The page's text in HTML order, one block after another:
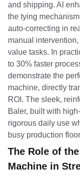
and shipping. AI
the tying
auto-correcting in
manual
value tasks. In
to 30% faster
demonstrate the
machine, directly
ROI. The sleek,
Baler, built with
rigorous daily use
busy production
The Role of
Machine in